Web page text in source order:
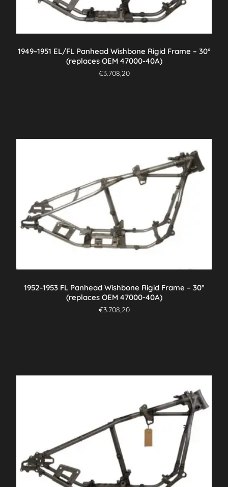
1949–1951 EL/FL Panhead Wishbone Rigid Frame – 30°
(replaces OEM 47000-40A)
€3.708,20
1952–1953 FL Panhead Wishbone Rigid Frame – 30°
(replaces OEM 47000-40A)
€3.708,20